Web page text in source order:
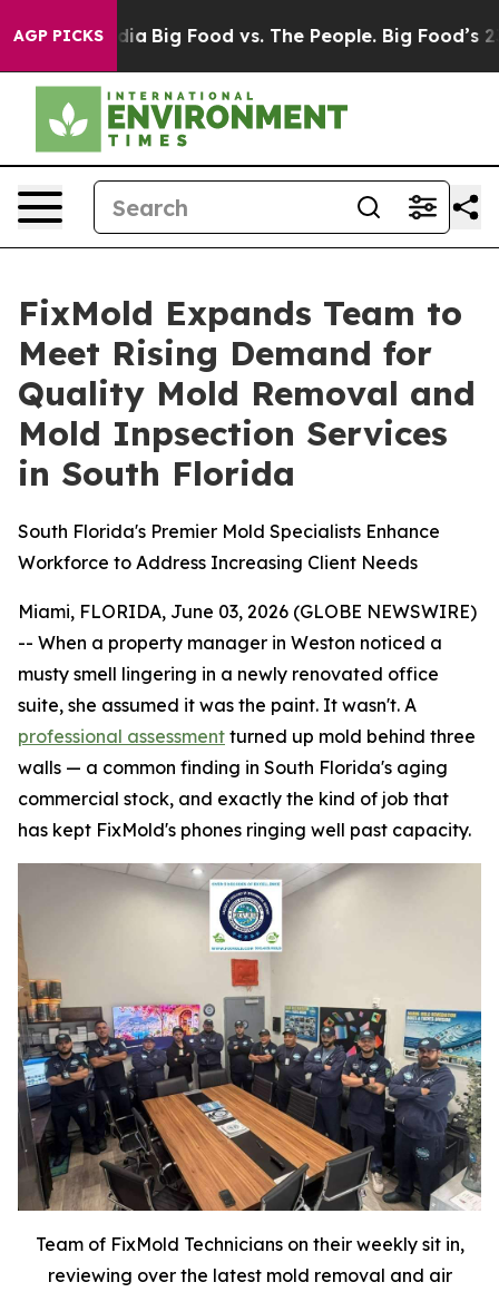
AGP PICKS
Media Big Food vs. The People. Big Food’s 239
FixMold Expands Team to
Meet Rising Demand for
Quality Mold Removal and
Mold Inpsection Services
in South Florida
South Florida's Premier Mold Specialists Enhance
Workforce to Address Increasing Client Needs
Miami, FLORIDA, June 03, 2026 (GLOBE NEWSWIRE)
-- When a property manager in Weston noticed a
musty smell lingering in a newly renovated office
suite, she assumed it was the paint. It wasn't. A
professional assessment turned up mold behind three
walls — a common finding in South Florida's aging
commercial stock, and exactly the kind of job that
has kept FixMold's phones ringing well past capacity.
Team of FixMold Technicians on their weekly sit in,
reviewing over the latest mold removal and air